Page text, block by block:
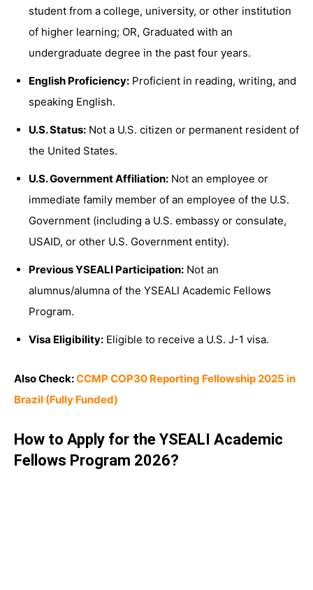
student from a college, university, or other institution
of higher learning; OR, Graduated with an
undergraduate degree in the past four years.
English Proficiency: Proficient in reading, writing, and
speaking English.
U.S. Status: Not a U.S. citizen or permanent resident of
the United States.
U.S. Government Affiliation: Not an employee or
immediate family member of an employee of the U.S.
Government (including a U.S. embassy or consulate,
USAID, or other U.S. Government entity).
Previous YSEALI Participation: Not an
alumnus/alumna of the YSEALI Academic Fellows
Program.
Visa Eligibility: Eligible to receive a U.S. J-1 visa.
Also Check:CCMP COP30 Reporting Fellowship 2025 in
Brazil (Fully Funded)
How to Apply for the YSEALI Academic
Fellows Program 2026?